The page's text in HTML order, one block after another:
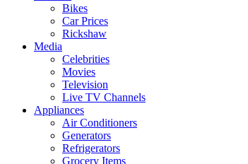
Bikes
Car Prices
Rickshaw
Media
Celebrities
Movies
Television
Live TV Channels
Appliances
Air Conditioners
Generators
Refrigerators
Grocery Items